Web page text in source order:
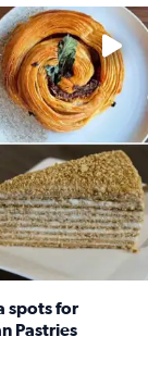
you may
spots for
Pastries